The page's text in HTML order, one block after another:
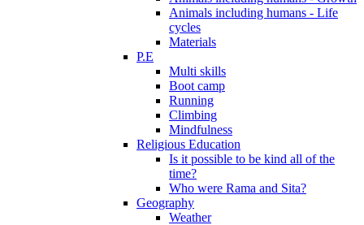
Animals including humans - Life
cycles
Materials
P.E
Multi skills
Boot camp
Running
Climbing
Mindfulness
Religious Education
Is it possible to be kind all of the
time?
Who were Rama and Sita?
Geography
Weather